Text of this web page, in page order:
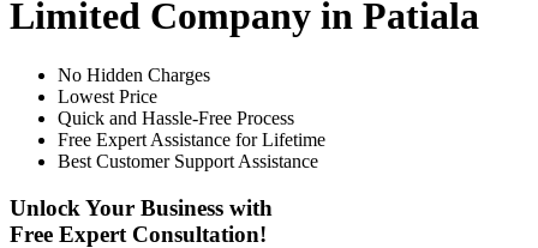
Limited Company in Patiala
No Hidden Charges
Lowest Price
Quick and Hassle-Free Process
Free Expert Assistance for Lifetime
Best Customer Support Assistance
Unlock Your Business with
Free Expert Consultation!